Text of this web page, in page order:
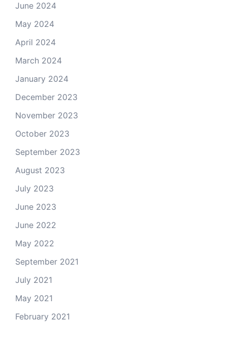
June 2024
May 2024
April 2024
March 2024
January 2024
December 2023
November 2023
October 2023
September 2023
August 2023
July 2023
June 2023
June 2022
May 2022
September 2021
July 2021
May 2021
February 2021